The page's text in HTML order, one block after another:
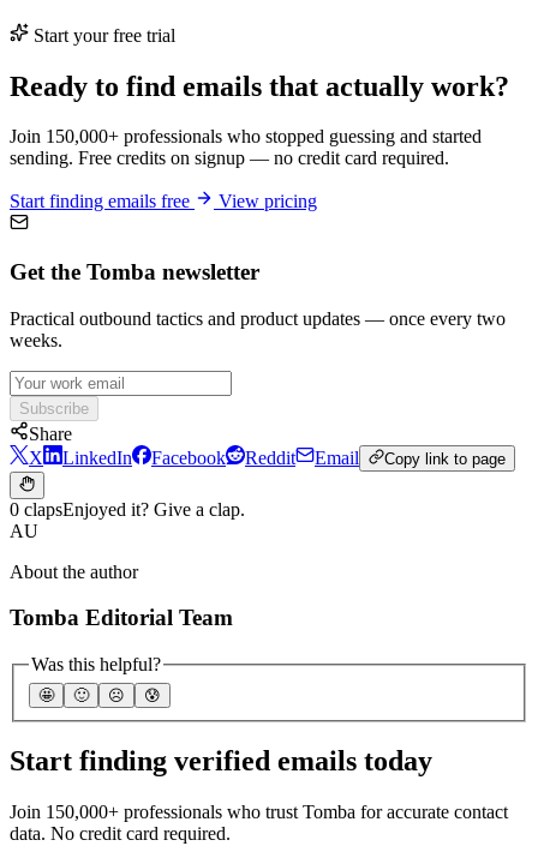
Start your free trial
Ready to find emails that actually work?
Join 150,000+ professionals who stopped guessing and started
sending. Free credits on signup — no credit card required.
Start finding emails free View pricing
Get the Tomba newsletter
Practical outbound tactics and product updates — once every two
weeks.
Subscribe
Share
X
LinkedIn Facebook Reddit Email Copy link to page
0 clapsEnjoyed it? Give a clap.
AU
About the author
Tomba Editorial Team
Was this helpful?
🤩 🙂 ☹️ 😰
Start finding verified emails today
Join 150,000+ professionals who trust Tomba for accurate contact
data. No credit card required.